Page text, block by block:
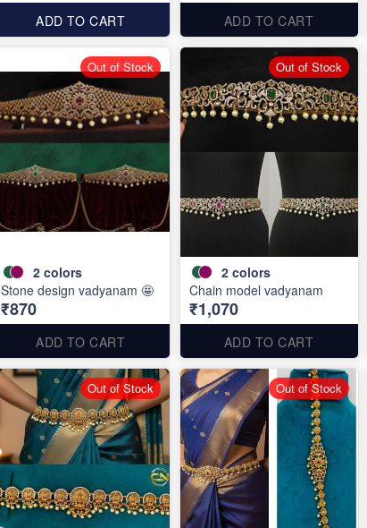
ADD TO CART ADD TO CART
2 colors
Stone design vadyanam 🤩
₹870
ADD TO CART
Out of Stock
2 colors
Chain model vadyanam
₹1,070
ADD TO CART
Out of Stock
Out of Stock Out of Stock